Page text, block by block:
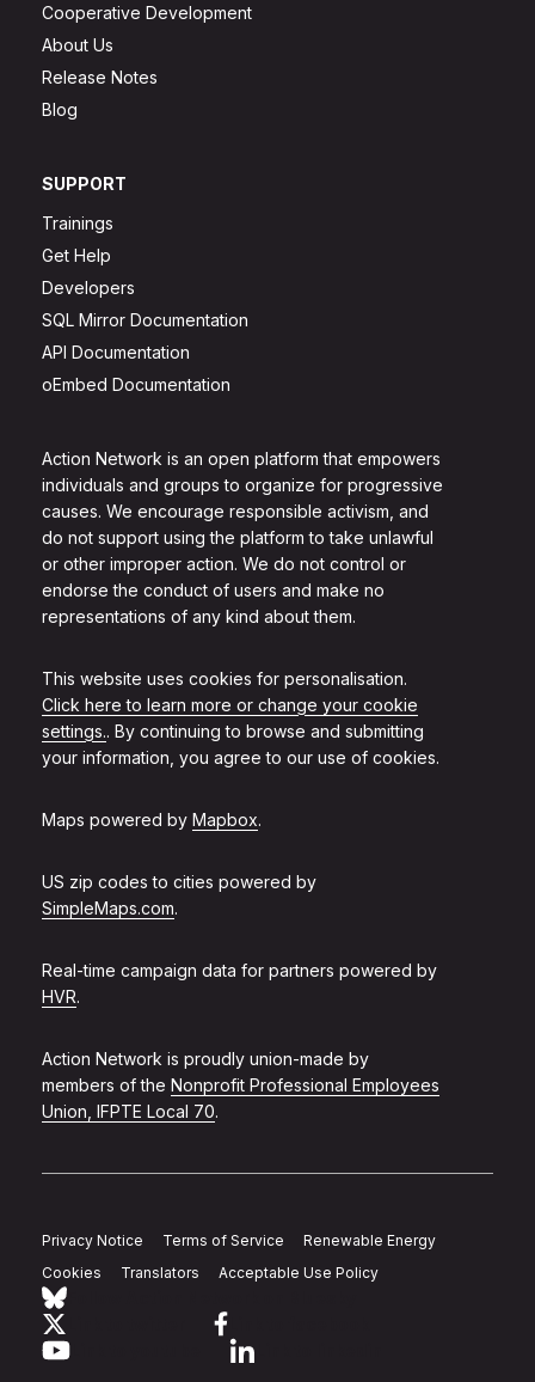
Action Network is an open platform that empowers
individuals and groups to organize for progressive
causes. We encourage responsible activism, and
do not support using the platform to take unlawful
or other improper action. We do not control or
endorse the conduct of users and make no
representations of any kind about them.
This website uses cookies for personalisation.
Click here to learn more or change your cookie
settings.. By continuing to browse and submitting
your information, you agree to our use of cookies.
Maps powered by Mapbox.
US zip codes to cities powered by
SimpleMaps.com.
Real-time campaign data for partners powered by
HVR.
Action Network is proudly union-made by
members of the Nonprofit Professional Employees
Union, IFPTE Local 70.
Cooperative Development
About Us
Release Notes
Blog
SUPPORT
Trainings
Get Help
Developers
SQL Mirror Documentation
API Documentation
oEmbed Documentation
Privacy Notice Terms of Service
Renewable Energy
Cookies
Translators Acceptable Use Policy
Link to youtube